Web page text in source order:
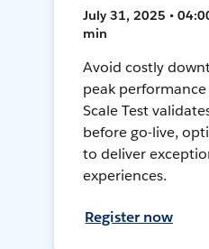
July 31, 2025 •
min
Avoid costly
peak
Scale Test
before go-live,
to deliver
experiences.
Register now